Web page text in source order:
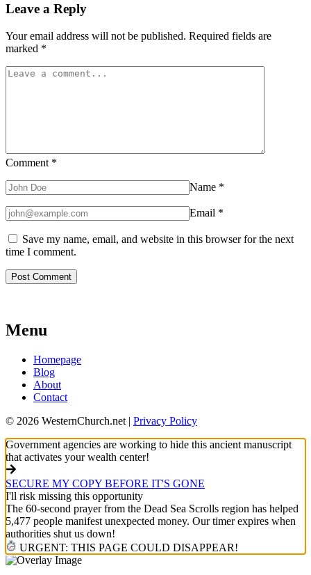
Leave a Reply
Your email address will not be published. Required fields are
marked *
Comment *
Name *
Email *
Save my name, email, and website in this browser for the next
time I comment.
Menu
Homepage
Blog
About
Contact
© 2026 WesternChurch.net | Privacy Policy
Government agencies are working to hide this ancient manuscript
that activates your wealth center!
SECURE MY COPY BEFORE IT'S GONE
I'll risk missing this opportunity
The 60-second prayer from the Dead Sea Scrolls region has helped
5,477 people manifest unexpected money. Our timer expires when
authorities shut us down!
URGENT: THIS PAGE COULD DISAPPEAR!